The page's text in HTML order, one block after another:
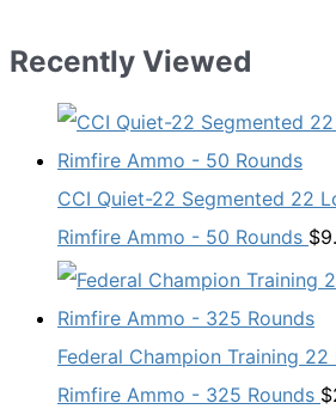
$19.99.
Recently Viewed
CCI Quiet-22 Segmented 22
Rimfire Ammo - 50 Rounds $
Federal Champion Training
Rimfire Ammo - 325 Rounds $